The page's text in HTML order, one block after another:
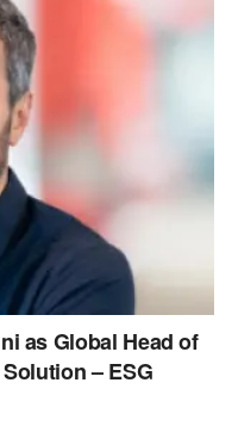
as Global Head of
– ESG